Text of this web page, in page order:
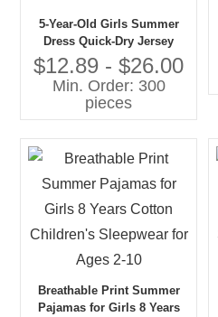
5-Year-Old Girls Summer
Dress Quick-Dry Jersey
Fabric 100% Cotton
Breathable Baby Clothes
with OEM Service
$12.89 - $26.00
Min. Order: 300
pieces
Breathable Print Summer
Pajamas for Girls 8 Years